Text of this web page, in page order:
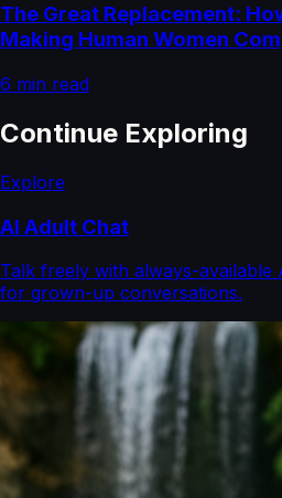
The Great Replacement:
Making Human Women
6 min read
Continue Exploring
Explore
AI Adult Chat
Talk freely with always-available
for grown-up conversations.